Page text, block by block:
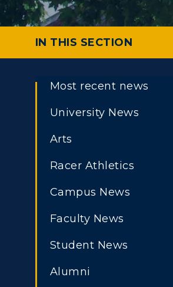
IN THIS SECTION
Most recent news
University News
Arts
Racer Athletics
Campus News
Faculty News
Student News
Alumni